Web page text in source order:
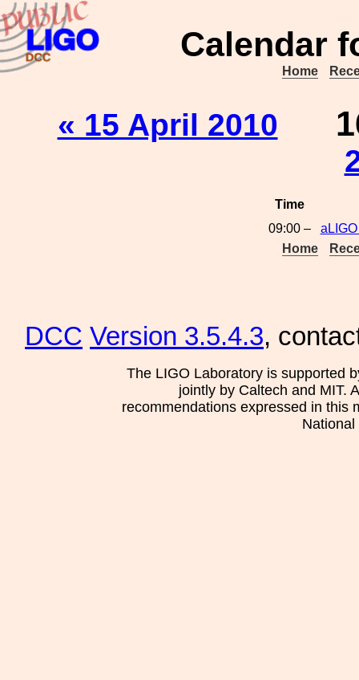
Calendar
Home
« 15 April 2010
Time
09:00 –
Home
DCC Version 3.5.4.3,
The LIGO Laboratory is supported
jointly by Caltech and MIT.
recommendations expressed in this